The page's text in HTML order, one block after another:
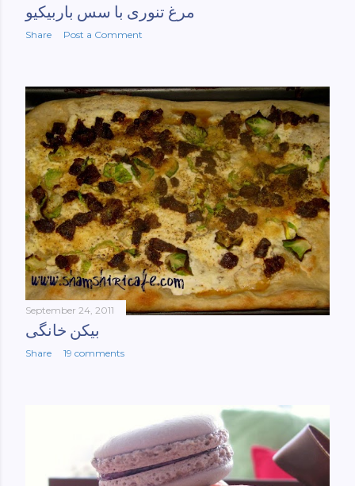
مرغ تنوری با سس باربیکیو
Share Post a Comment
September 24, 2011
بیکن خانگی
Share 19 comments